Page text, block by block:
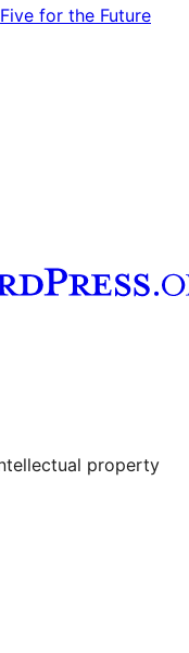
Five for the Future
property